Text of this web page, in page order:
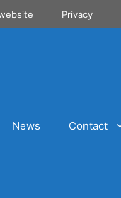
Privacy
News Contact